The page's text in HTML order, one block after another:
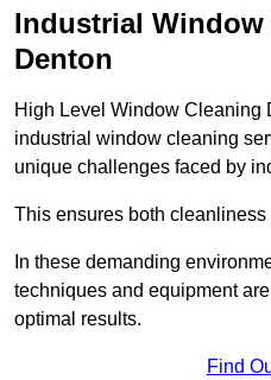
Industrial
Denton
High Level Window Cleaning
industrial window cleaning
unique challenges faced by
This ensures both
In these demanding
techniques and equipment
optimal results.
Find